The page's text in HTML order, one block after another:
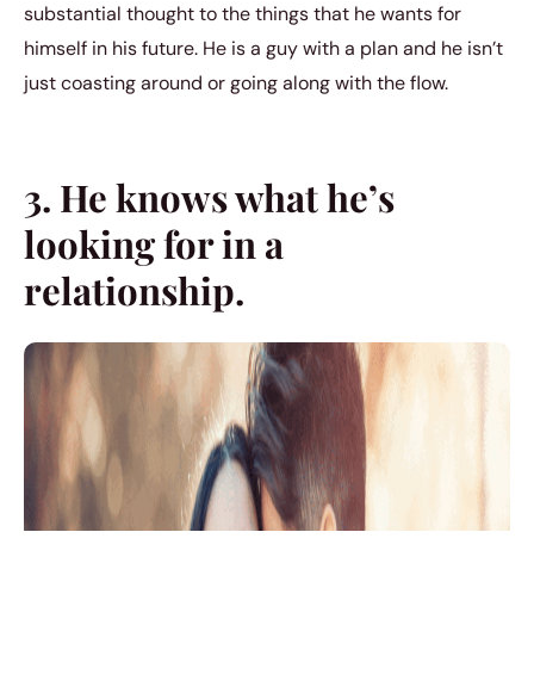
substantial thought to the things that he wants for
himself in his future. He is a guy with a plan and he isn’t
just coasting around or going along with the flow.
3. He knows what he’s
looking for in a
relationship.